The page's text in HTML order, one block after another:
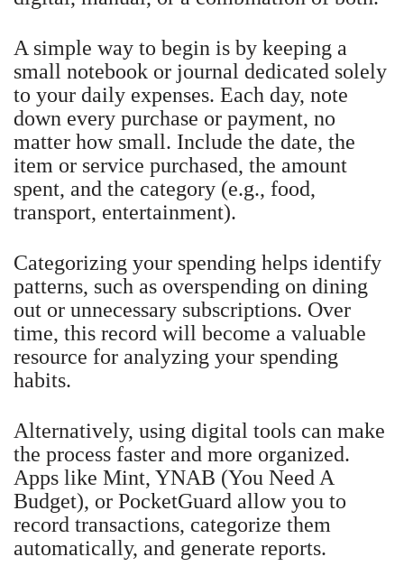
A simple way to begin is by keeping a
small notebook or journal dedicated solely
to your daily expenses. Each day, note
down every purchase or payment, no
matter how small. Include the date, the
item or service purchased, the amount
spent, and the category (e.g., food,
transport, entertainment).
Categorizing your spending helps identify
patterns, such as overspending on dining
out or unnecessary subscriptions. Over
time, this record will become a valuable
resource for analyzing your spending
habits.
Alternatively, using digital tools can make
the process faster and more organized.
Apps like Mint, YNAB (You Need A
Budget), or PocketGuard allow you to
record transactions, categorize them
automatically, and generate reports.